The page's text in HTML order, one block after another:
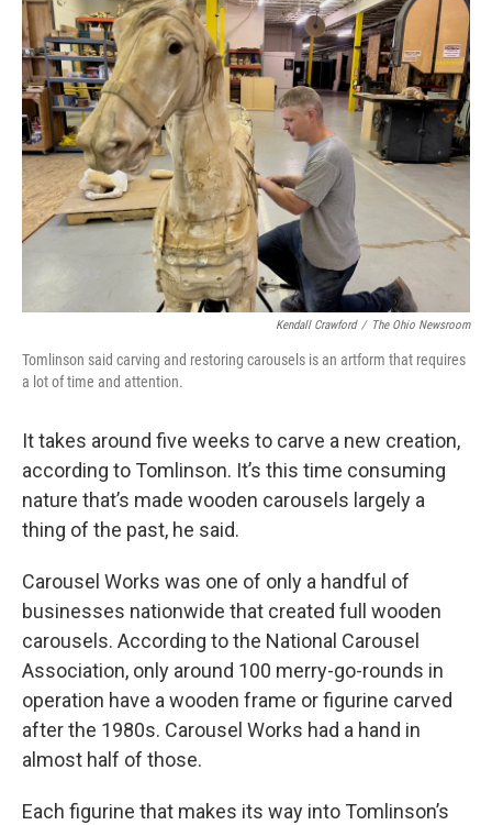
Kendall Crawford / The Ohio Newsroom
Tomlinson said carving and restoring carousels is an artform that requires
a lot of time and attention.
It takes around five weeks to carve a new creation,
according to Tomlinson. It’s this time consuming
nature that’s made wooden carousels largely a
thing of the past, he said.
Carousel Works was one of only a handful of
businesses nationwide that created full wooden
carousels. According to the National Carousel
Association, only around 100 merry-go-rounds in
operation have a wooden frame or figurine carved
after the 1980s. Carousel Works had a hand in
almost half of those.
Each figurine that makes its way into Tomlinson’s